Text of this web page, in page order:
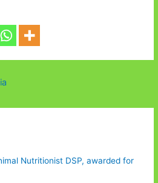
Nutritionist DSP, awarded for